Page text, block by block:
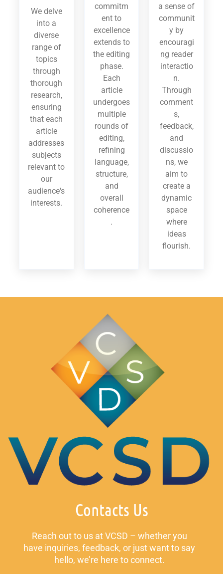
We delve
into a
diverse
range of
topics
through
thorough
research,
ensuring
that each
article
addresses
subjects
relevant to
our
audience's
interests.
commitm
ent to
excellence
extends to
the editing
phase.
Each
article
undergoes
multiple
rounds of
editing,
refining
language,
structure,
and
overall
coherence
.
a sense of
communit
y by
encouragi
ng reader
interactio
n.
Through
comment
s,
feedback,
and
discussio
ns, we
aim to
create a
dynamic
space
where
ideas
flourish.
Contacts Us
Reach out to us at VCSD – whether you
have inquiries, feedback, or just want to say
hello, we’re here to connect.